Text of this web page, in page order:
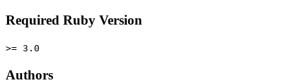
Required Ruby Version
>= 3.0
Authors